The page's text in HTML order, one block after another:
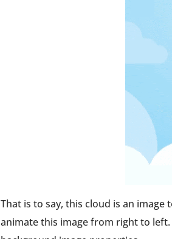
That is to say, this cloud is an
animate this image from right to